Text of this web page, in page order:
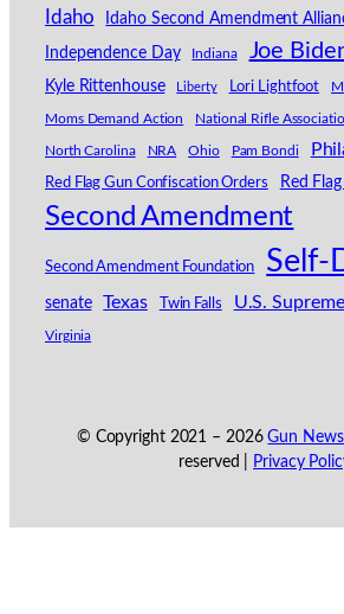
Idaho Idaho Second Amendment
Independence Day Indiana Joe
Kyle Rittenhouse Liberty Lori Lightfoot
Moms Demand Action National Rifle
North Carolina NRA Ohio Pam Bondi
Red Flag Gun Confiscation Orders Red
Second Amendment
Second Amendment Foundation Self-
senate Texas Twin Falls U.S.
Virginia
© Copyright 2021 – 2026Gun
reserved |
Privacy